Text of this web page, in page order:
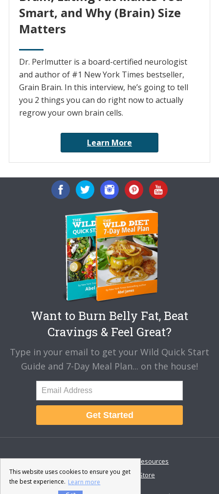
Smart, and Why (Brain) Size
Matters
Dr. Perlmutter is a board-certified neurologist
and author of #1 New York Times bestseller,
Grain Brain. In this interview, he’s going to tell
you 2 things you can do right now to actually
regrow your own brain cells.
Learn More
Want to Burn Belly Fat, Beat
Cravings & Feel Great?
Type in your email to get your Wild Quick Start
Guide and 7-Day Meal Plan... on the house!
Get Started
About Disclaimer
Resources
Contact & Support
Store
This website uses cookies to ensure you get
the best experience. Learn more